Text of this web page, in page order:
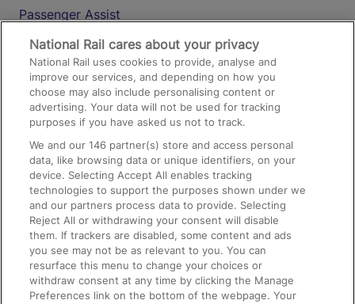
Passenger Assist
Media
Text 61016
On the Train
Accessible Train Travel and Facilities
Train Travel with Bicycles
Train Travel with Pets
Train Travel with Children
Food and Drink
National Rail cares about your privacy
National Rail uses cookies to provide, analyse and
improve our services, and depending on how you
choose may also include personalising content or
advertising. Your data will not be used for tracking
purposes if you have asked us not to track.
We and our146 partner(s) store and access personal
data, like browsing data or unique identifiers, on your
device. Selecting Accept All enables tracking
technologies to support the purposes shown under we
and our partners process data to provide. Selecting
Reject All or withdrawing your consent will disable
them. If trackers are disabled, some content and ads
you see may not be as relevant to you. You can
resurface this menu to change your choices or
withdraw consent at any time by clicking the Manage
Preferences link on the bottom of the webpage. Your